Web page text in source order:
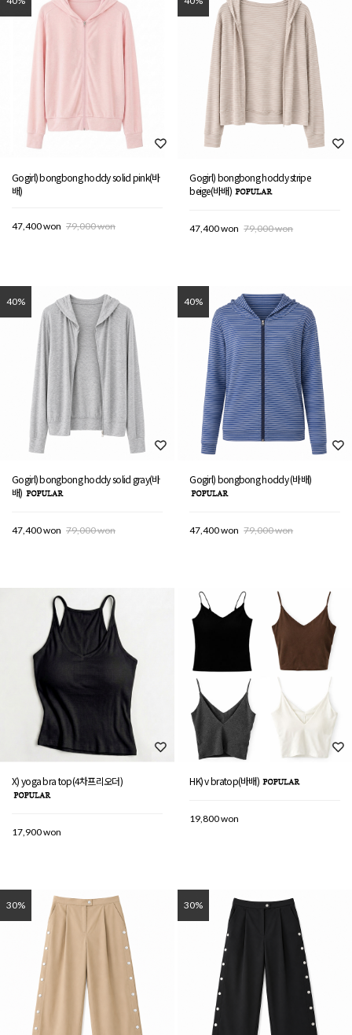
Gogirl) bongbong hoddy solid pink(바
배)
47,400 won 79,000 won
Gogirl) bongbong hoddy stripe
beige(바배)
47,400 won 79,000 won
40%
Gogirl) bongbong hoddy solid gray(바
배)
47,400 won 79,000 won
40%
Gogirl) bongbong hoddy (바배)
47,400 won 79,000 won
X) yoga bra top(4차프리오더)
17,900 won
HK) v bratop(바배)
19,800 won
30% 30%